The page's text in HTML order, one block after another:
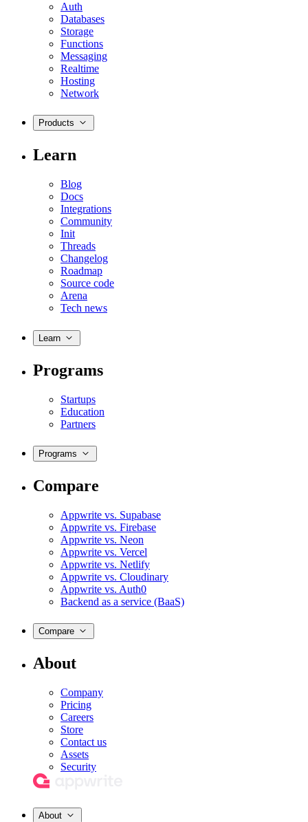
Auth
Databases
Storage
Functions
Messaging
Realtime
Hosting
Network
Products
Learn
Blog
Docs
Integrations
Community
Init
Threads
Changelog
Roadmap
Source code
Arena
Tech news
Learn
Programs
Startups
Education
Partners
Programs
Compare
Appwrite vs. Supabase
Appwrite vs. Firebase
Appwrite vs. Neon
Appwrite vs. Vercel
Appwrite vs. Netlify
Appwrite vs. Cloudinary
Appwrite vs. Auth0
Backend as a service (BaaS)
Compare
About
Company
Pricing
Careers
Store
Contact us
Assets
Security
About